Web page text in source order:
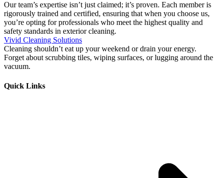
Our team’s expertise isn’t just claimed; it’s proven. Each member is
rigorously trained and certified, ensuring that when you choose us,
you’re opting for professionals who meet the highest quality and
safety standards in exterior cleaning.
Vivid Cleaning Solutions
Cleaning shouldn’t eat up your weekend or drain your energy.
Forget about scrubbing tiles, wiping surfaces, or lugging around the
vacuum.
Quick Links